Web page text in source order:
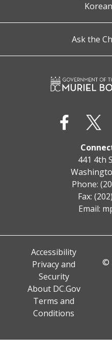
Ask the
441 4th
Phone:
Fax:
Email:
Accessibility
Privacy and
Security
About DC.Gov
Terms and
Conditions
©